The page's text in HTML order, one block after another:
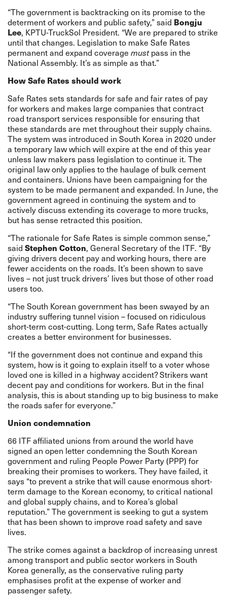
“The government is backtracking on its promise to the
determent of workers and public safety,” said Bongju
Lee, KPTU-TruckSol President. “We are prepared to strike
until that changes. Legislation to make Safe Rates
permanent and expand coverage mustpass in the
National Assembly. It’s as simple as that.”
How Safe Rates should work
Safe Rates sets standards for safe and fair rates of pay
for workers and makes large companies that contract
road transport services responsible for ensuring that
these standards are met throughout their supply chains.
The system was introduced in South Korea in 2020 under
a temporary law which will expire at the end of this year
unless law makers pass legislation to continue it. The
original law only applies to the haulage of bulk cement
and containers. Unions have been campaigning for the
system to be made permanent and expanded. In June, the
government agreed in continuing the system and to
actively discuss extending its coverage to more trucks,
but has sense retracted this position.
“The rationale for Safe Rates is simple common sense,”
said Stephen Cotton, General Secretary of the ITF. “By
giving drivers decent pay and working hours, there are
fewer accidents on the roads. It’s been shown to save
lives – not just truck drivers’ lives but those of other road
users too.
“The South Korean government has been swayed by an
industry suffering tunnel vision – focused on ridiculous
short-term cost-cutting. Long term, Safe Rates actually
creates a better environment for businesses.
“If the government does not continue and expand this
system, how is it going to explain itself to a voter whose
loved one is killed in a highway accident? Strikers want
decent pay and conditions for workers. But in the final
analysis, this is about standing up to big business to make
the roads safer for everyone.”
Union condemnation
66 ITF affiliated unions from around the world have
signed an open lettercondemning the South Korean
government and ruling People Power Party (PPP) for
breaking their promises to workers. They have failed, it
says “to prevent a strike that will cause enormous short-
term damage to the Korean economy, to critical national
and global supply chains, and to Korea’s global
reputation.” The government is seeking to gut a system
that has been shown to improve road safety and save
lives.
The strike comes against a backdrop of increasing unrest
among transport and public sector workers in South
Korea generally, as the conservative ruling party
emphasises profit at the expense of worker and
passenger safety.